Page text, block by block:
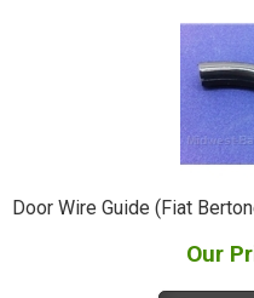
Door Wire Guide (Fiat
Our